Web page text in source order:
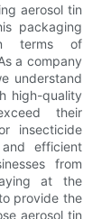
aerosol tin
packaging
terms of
a company
understand
high-quality
their
insecticide
efficient
from
at the
provide the
aerosol tin